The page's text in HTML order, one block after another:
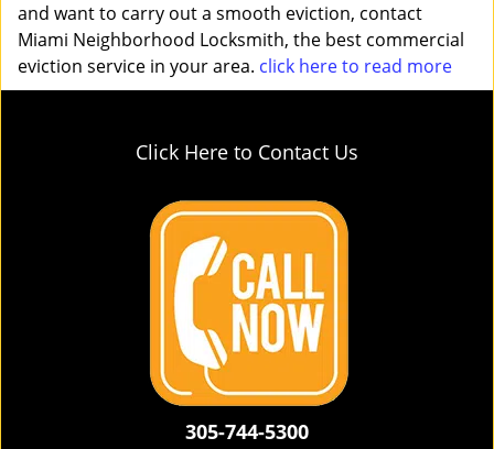
and want to carry out a smooth eviction, contact
Miami Neighborhood Locksmith, the best commercial
eviction service in your area. click here to read more
Click Here to Contact Us
305-744-5300